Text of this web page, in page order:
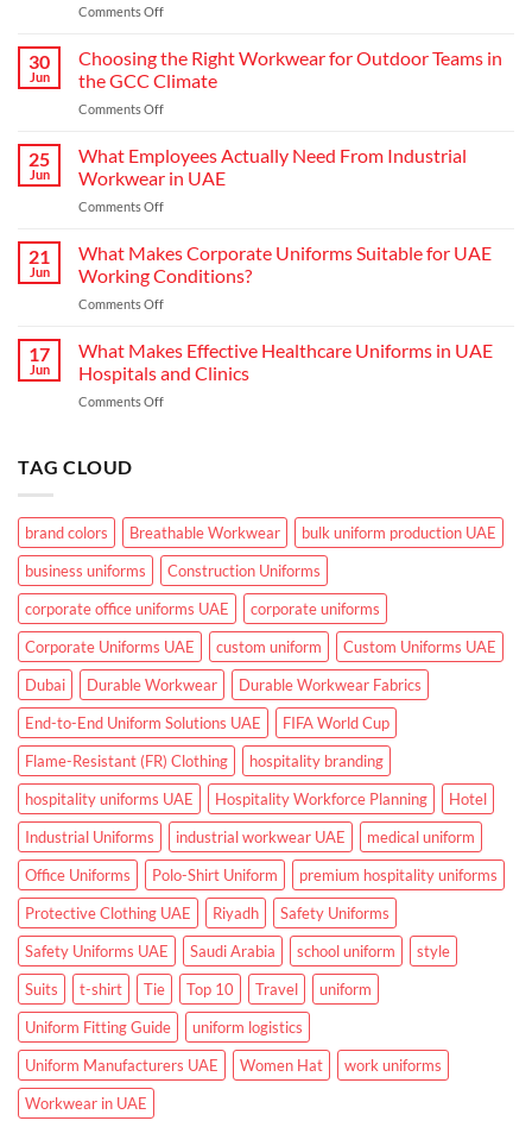
Comments Offon
Hospitality:
How
Modern
Waiter
Concepts
are
30
Jun
Choosing the Right Workwear for Outdoor Teams in
the GCC Climate
Comments Offon
the
Right
Workwear
for
Teams
in
25
Jun
What Employees Actually Need From Industrial
Workwear in UAE
Comments Offon
Employees
Actually
Need
From
Workwear
21
Jun
What Makes Corporate Uniforms Suitable for UAE
Working Conditions?
Comments Offon
Makes
Corporate
Uniforms
Suitable
17
Jun
What Makes Effective Healthcare Uniforms in UAE
Hospitals and Clinics
Comments Offon
in
UAE
Hospitals
and
Clinics
TAG CLOUD
brand colors Breathable Workwear
bulk uniform production UAE
business uniforms
Construction Uniforms
corporate office uniforms UAE
corporate uniforms
Corporate Uniforms UAE
custom uniform
Custom Uniforms UAE
Dubai
Durable Workwear
Durable Workwear Fabrics
End-to-End Uniform Solutions UAE
FIFA World Cup
Flame-Resistant (FR) Clothing
hospitality branding
hospitality uniforms UAE
Hospitality Workforce Planning
Hotel
Industrial Uniforms
industrial workwear UAE
medical uniform
Office Uniforms
Polo-Shirt Uniform
premium hospitality uniforms
Protective Clothing UAE
Riyadh
Safety Uniforms
Safety Uniforms UAE
Saudi Arabia school uniform
style
Suits
t-shirt Tie Top 10 Travel
uniform
Uniform Fitting Guide
uniform logistics
Uniform Manufacturers UAE
Women Hat
work uniforms
Workwear in UAE